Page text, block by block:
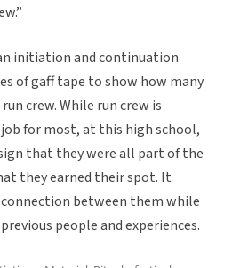
initiation and continuation
of gaff tape to show how many
crew. While run crew is
for most, at this high school,
that they were all part of the
they earned their spot. It
between them while
people and experiences.